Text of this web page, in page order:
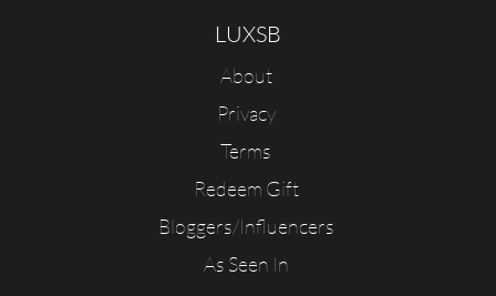
LUXSB
About
Privacy
Terms
Redeem Gift
Bloggers/Influencers
As Seen In